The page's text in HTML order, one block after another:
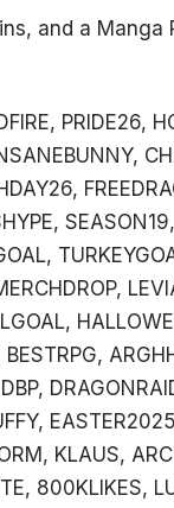
and a Manga
PRIDE26,
KLAUS,
800KLIKES,